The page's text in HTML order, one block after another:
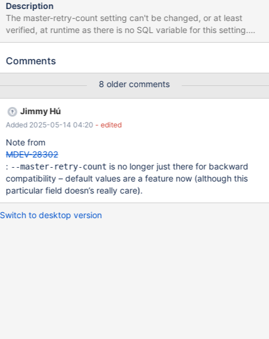
Description
The master-retry-count setting can't be changed, or at least
verified, at runtime as there is no SQL variable for this setting.
Also the setting is only documented as a command line option,
files https://mariadb.com/kb/en/mysqld-options/#-master-retry-
Comments
8 older comments
Jimmy Hú
Added 2025-05-14 04:20 - edited
Note from
MDEV-28302
: --master-retry-count is no longer just there for backward
compatibility – default values are a feature now (although this
particular field doesn’s really care).
Switch to desktop version